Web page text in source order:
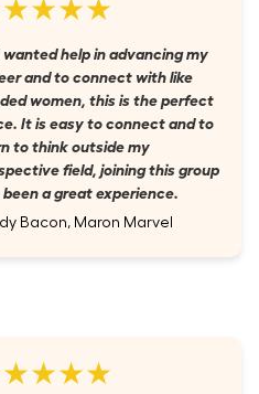
wanted help in advancing my
and to connect with like
women, this is the perfect
It is easy to connect and to
to think outside my
field, joining this group
been a great experience.
Bacon, Maron Marvel